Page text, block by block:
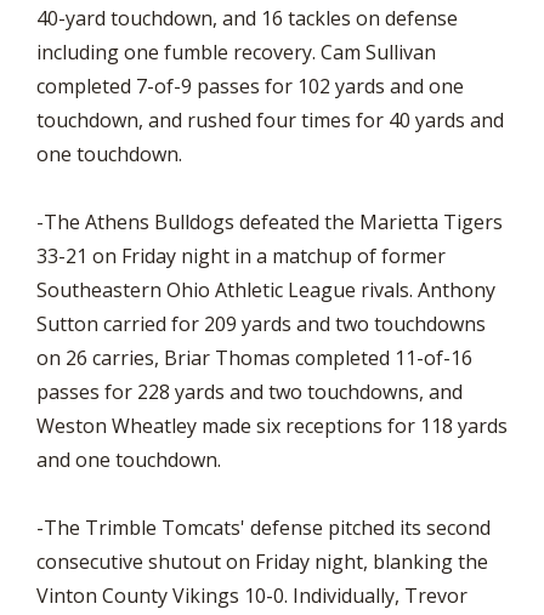
40-yard touchdown, and 16 tackles on defense
including one fumble recovery. Cam Sullivan
completed 7-of-9 passes for 102 yards and one
touchdown, and rushed four times for 40 yards and
one touchdown.
-The Athens Bulldogs defeated the Marietta Tigers
33-21 on Friday night in a matchup of former
Southeastern Ohio Athletic League rivals. Anthony
Sutton carried for 209 yards and two touchdowns
on 26 carries, Briar Thomas completed 11-of-16
passes for 228 yards and two touchdowns, and
Weston Wheatley made six receptions for 118 yards
and one touchdown.
-The Trimble Tomcats' defense pitched its second
consecutive shutout on Friday night, blanking the
Vinton County Vikings 10-0. Individually, Trevor